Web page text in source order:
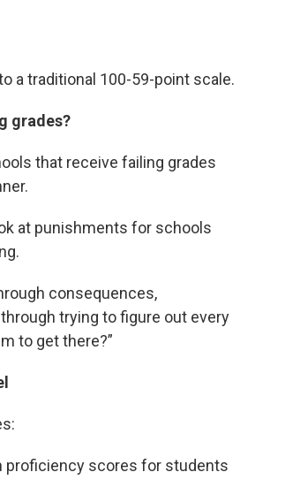
a traditional 100-59-point scale.
grades?
that receive failing grades
at punishments for schools
consequences,
trying to figure out every
to get there?”
proficiency scores for students